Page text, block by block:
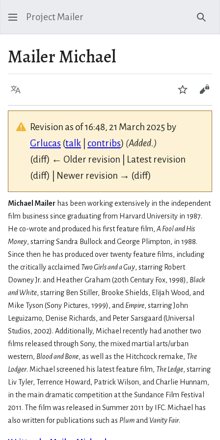
Project Mailer
Mailer Michael
Language Watch
Revision as of 16:48, 21 March 2025 by
Grlucas (talk contribs) (Added.)
(diff) ← Older revision | Latest revision
(diff) | Newer revision → (diff)
Michael Mailer has been working extensively in the independent
film business since graduating from Harvard University in 1987.
He co-wrote and produced his first feature film, A Fool and His
Money, starring Sandra Bullock and George Plimpton, in 1988.
Since then he has produced over twenty feature films, including
the critically acclaimed Two Girls and a Guy, starring Robert
Downey Jr. and Heather Graham (20th Century Fox, 1998), Black
and White, starring Ben Stiller, Brooke Shields, Elijah Wood, and
Mike Tyson (Sony Pictures, 1999), and Empire, starring John
Leguizamo, Denise Richards, and Peter Sarsgaard (Universal
Studios, 2002). Additionally, Michael recently had another two
films released through Sony, the mixed martial arts/urban
western, Blood and Bone, as well as the Hitchcock remake, The
Lodger. Michael screened his latest feature film, The Ledge, starring
Liv Tyler, Terrence Howard, Patrick Wilson, and Charlie Hunnam,
in the main dramatic competition at the Sundance Film Festival
2011. The film was released in Summer 2011 by IFC. Michael has
also written for publications such as Plumand Vanity Fair.